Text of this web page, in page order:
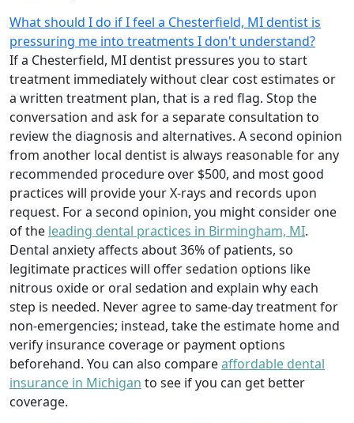
What should I do if I feel a Chesterfield, MI dentist is
pressuring me into treatments I don't understand?
If a Chesterfield, MI dentist pressures you to start
treatment immediately without clear cost estimates or
a written treatment plan, that is a red flag. Stop the
conversation and ask for a separate consultation to
review the diagnosis and alternatives. A second opinion
from another local dentist is always reasonable for any
recommended procedure over $500, and most good
practices will provide your X-rays and records upon
request. For a second opinion, you might consider one
of the leading dental practices in Birmingham, MI.
Dental anxiety affects about 36% of patients, so
legitimate practices will offer sedation options like
nitrous oxide or oral sedation and explain why each
step is needed. Never agree to same-day treatment for
non-emergencies; instead, take the estimate home and
verify insurance coverage or payment options
beforehand. You can also compareaffordable dental
insurance in Michigan to see if you can get better
coverage.